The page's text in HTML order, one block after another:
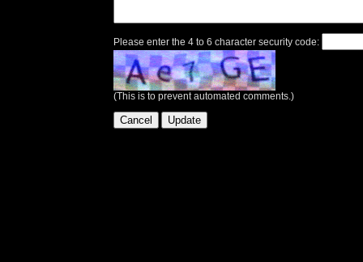
Please enter the 4 to 6 character security code:
(This is to prevent automated comments.)